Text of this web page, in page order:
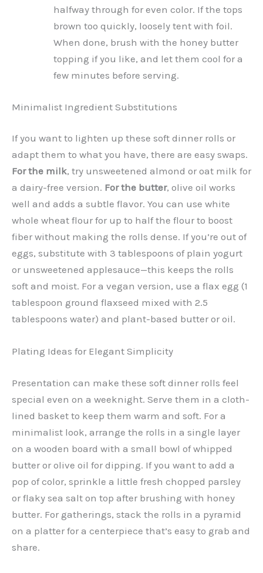
halfway through for even color. If the tops
brown too quickly, loosely tent with foil.
When done, brush with the honey butter
topping if you like, and let them cool for a
few minutes before serving.
Minimalist Ingredient Substitutions
If you want to lighten up these soft dinner rolls or
adapt them to what you have, there are easy swaps.
For the milk, try unsweetened almond or oat milk for
a dairy-free version. For the butter, olive oil works
well and adds a subtle flavor. You can use white
whole wheat flour for up to half the flour to boost
fiber without making the rolls dense. If you’re out of
eggs, substitute with 3 tablespoons of plain yogurt
or unsweetened applesauce—this keeps the rolls
soft and moist. For a vegan version, use a flax egg (1
tablespoon ground flaxseed mixed with 2.5
tablespoons water) and plant-based butter or oil.
Plating Ideas for Elegant Simplicity
Presentation can make these soft dinner rolls feel
special even on a weeknight. Serve them in a cloth-
lined basket to keep them warm and soft. For a
minimalist look, arrange the rolls in a single layer
on a wooden board with a small bowl of whipped
butter or olive oil for dipping. If you want to add a
pop of color, sprinkle a little fresh chopped parsley
or flaky sea salt on top after brushing with honey
butter. For gatherings, stack the rolls in a pyramid
on a platter for a centerpiece that’s easy to grab and
share.